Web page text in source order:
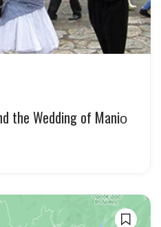
the Wedding of Maniο